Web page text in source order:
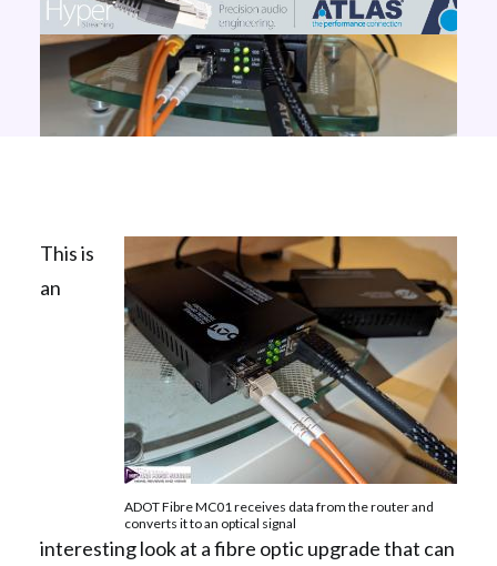
ADOT Fibre MC01 receives data from the router and
converts it to an optical signal
This is
an
interesting look at a fibre optic upgrade that can